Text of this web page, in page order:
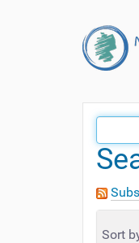
Sort